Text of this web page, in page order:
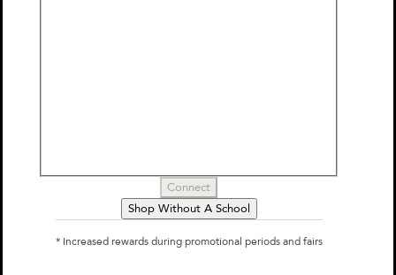
Hardcover
Home Delivery
Paperback
$6.99
Home Delivery
Connect
Shop Without A School
* Increased rewards during promotional periods and fairs